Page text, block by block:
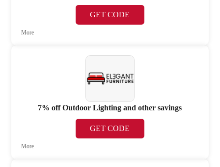
GET CODE
More
7% off Outdoor Lighting and other savings
GET CODE
More